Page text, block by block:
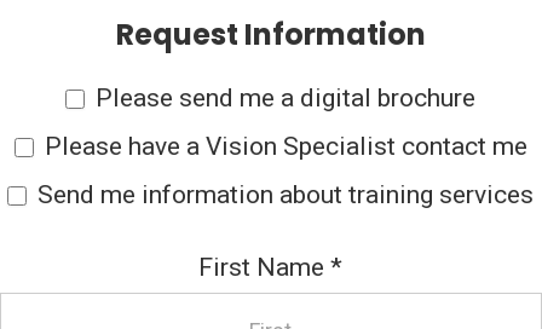
Request Information
Please send me a digital brochure
Please have a Vision Specialist contact me
Send me information about training services
First Name*